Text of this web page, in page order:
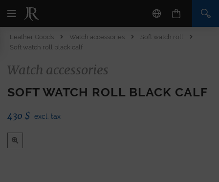
Leather Goods Watch accessories
Soft watch roll
Soft watch roll black calf
Watch accessories
SOFT WATCH ROLL BLACK CALF
430 $ excl. tax